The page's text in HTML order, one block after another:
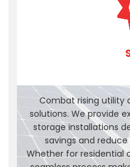
Combat rising utility
solutions. We provide
storage installations
savings and
Whether for residential